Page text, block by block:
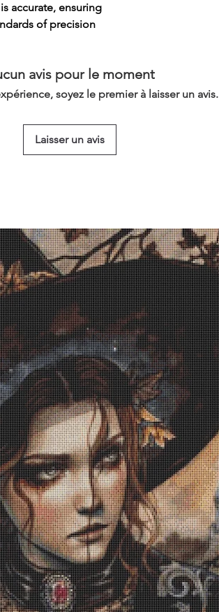
accurate, ensuring
of precision
avis pour le moment
soyez le premier à laisser un avis.
Laisser un avis